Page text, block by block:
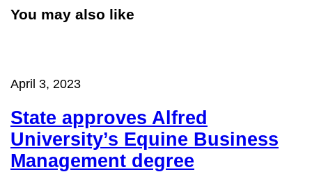
You may also like
April 3, 2023
State approves Alfred
University’s Equine Business
Management degree